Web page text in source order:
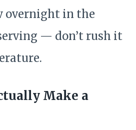
overnight in the
— don’t rush it
Make a